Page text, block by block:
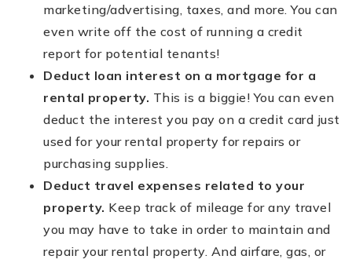
marketing/advertising, taxes, and more. You can
even write off the cost of running a credit
report for potential tenants!
Deduct loan interest on a mortgage for a
rental property. This is a biggie! You can even
deduct the interest you pay on a credit card just
used for your rental property for repairs or
purchasing supplies.
Deduct travel expenses related to your
property. Keep track of mileage for any travel
you may have to take in order to maintain and
repair your rental property. And airfare, gas, or